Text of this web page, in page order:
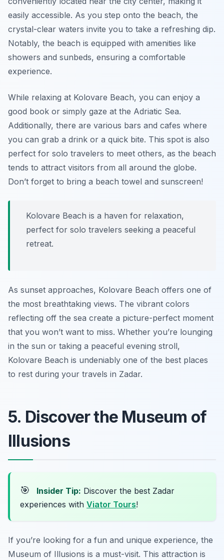
easily accessible. As you step onto the beach, the
crystal-clear waters invite you to take a refreshing dip.
Notably, the beach is equipped with amenities like
showers and sunbeds, ensuring a comfortable
experience.
While relaxing at Kolovare Beach, you can enjoy a
good book or simply gaze at the Adriatic Sea.
Additionally, there are various bars and cafes where
you can grab a drink or a quick bite. This spot is also
perfect for solo travelers to meet others, as the beach
tends to attract visitors from all around the globe.
Don’t forget to bring a beach towel and sunscreen!
Kolovare Beach is a haven for relaxation,
perfect for solo travelers seeking a peaceful
retreat.
As sunset approaches, Kolovare Beach offers one of
the most breathtaking views. The vibrant colors
reflecting off the sea create a picture-perfect moment
that you won’t want to miss. Whether you’re lounging
in the sun or taking a peaceful evening stroll,
Kolovare Beach is undeniably one of the best places
to rest during your travels in Zadar.
5. Discover the Museum of
Illusions
🎯 Insider Tip: Discover the best Zadar
experiences with Viator Tours!
If you’re looking for a fun and unique experience, the
Museum of Illusions is a must-visit. This attraction is